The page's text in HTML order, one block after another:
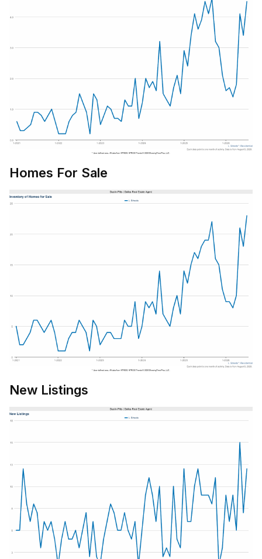
Homes For Sale
New Listings